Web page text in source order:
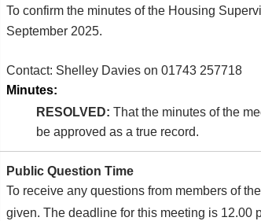
To confirm the minutes of the Housing
September 2025.
Contact: Shelley Davies on 01743 257718
Minutes:
RESOLVED: That the minutes of the
be approved as a true record.
Public Question Time
To receive any questions from members of
given. The deadline for this meeting is 12.00